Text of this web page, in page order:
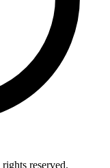
reserved.